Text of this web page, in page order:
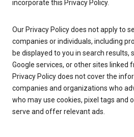
incorporate this Privacy Policy.
Our Privacy Policy does not apply to
companies or individuals, including
be displayed to you in search results,
Google services, or other sites linked
Privacy Policy does not cover the
companies and organizations who
who may use cookies, pixel tags and
serve and offer relevant ads.